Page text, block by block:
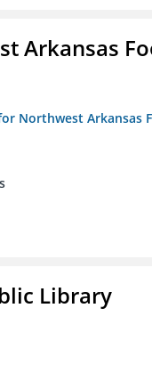
Arkansas
Northwest Arkansas
Library